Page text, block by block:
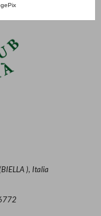
), Italia